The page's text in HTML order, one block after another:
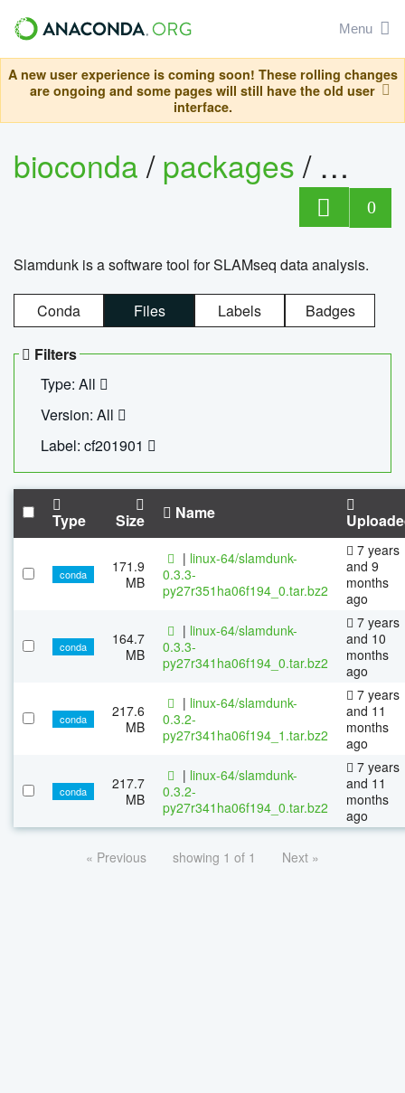
Menu
A new user experience is coming soon! These rolling changes
are ongoing and some pages will still have the old user
interface.
bioconda/packages/
0
Slamdunk is a software tool for SLAMseq data analysis.
Conda Files Labels Badges
Filters
Type: All
Version: All
Label: cf201901
Type Size Name
conda
171.9
MB
| linux-64/slamdunk-
0.3.3-
py27r351ha06f194_0.tar.bz2
7 years
and 9
months
ago
conda
164.7
MB
| linux-64/slamdunk-
0.3.3-
py27r341ha06f194_0.tar.bz2
7 years
and 10
months
ago
conda
217.6
MB
| linux-64/slamdunk-
0.3.2-
py27r341ha06f194_1.tar.bz2
7 years
and 11
months
ago
conda
217.7
MB
| linux-64/slamdunk-
0.3.2-
py27r341ha06f194_0.tar.bz2
7 years
and 11
months
ago
« Previous showing 1 of 1 Next »